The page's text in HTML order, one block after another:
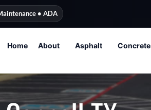
• ADA
Home About Asphalt Concrete